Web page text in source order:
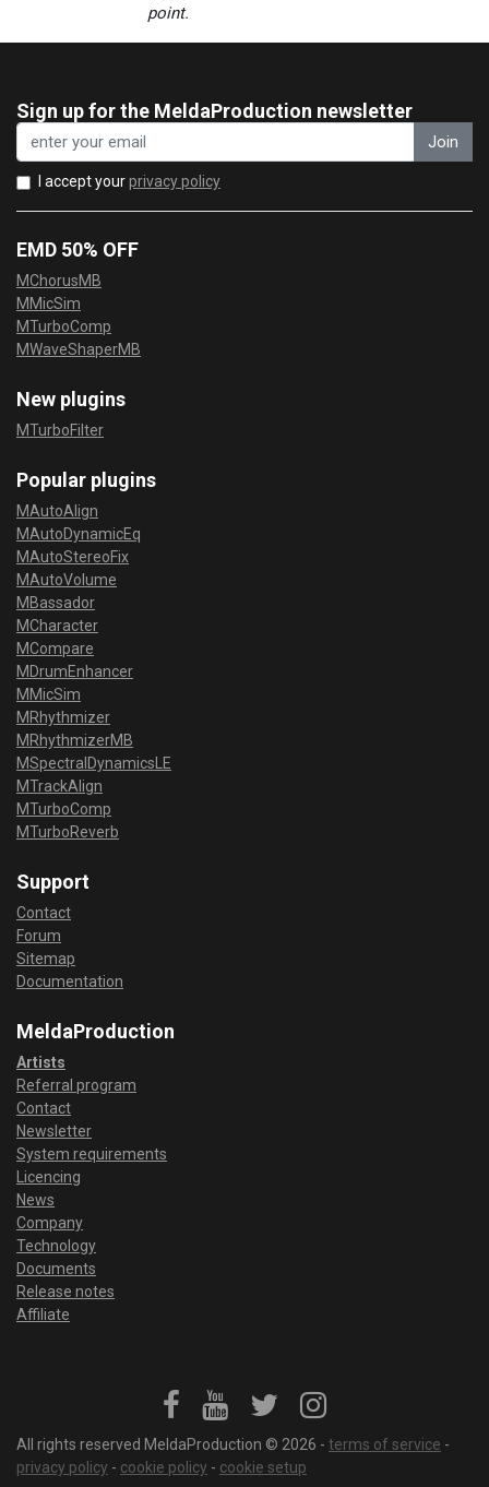
point.
Sign up for the MeldaProduction newsletter
Join
I accept yourprivacy policy
EMD 50% OFF
MChorusMB
MMicSim
MTurboComp
MWaveShaperMB
New plugins
MTurboFilter
Popular plugins
MAutoAlign
MAutoDynamicEq
MAutoStereoFix
MAutoVolume
MBassador
MCharacter
MCompare
MDrumEnhancer
MMicSim
MRhythmizer
MRhythmizerMB
MSpectralDynamicsLE
MTrackAlign
MTurboComp
MTurboReverb
Support
Contact
Forum
Sitemap
Documentation
MeldaProduction
Artists
Referral program
Contact
Newsletter
System requirements
Licencing
News
Company
Technology
Documents
Release notes
Affiliate
All rights reserved MeldaProduction © 2026 - terms of service -
privacy policy - cookie policy - cookie setup